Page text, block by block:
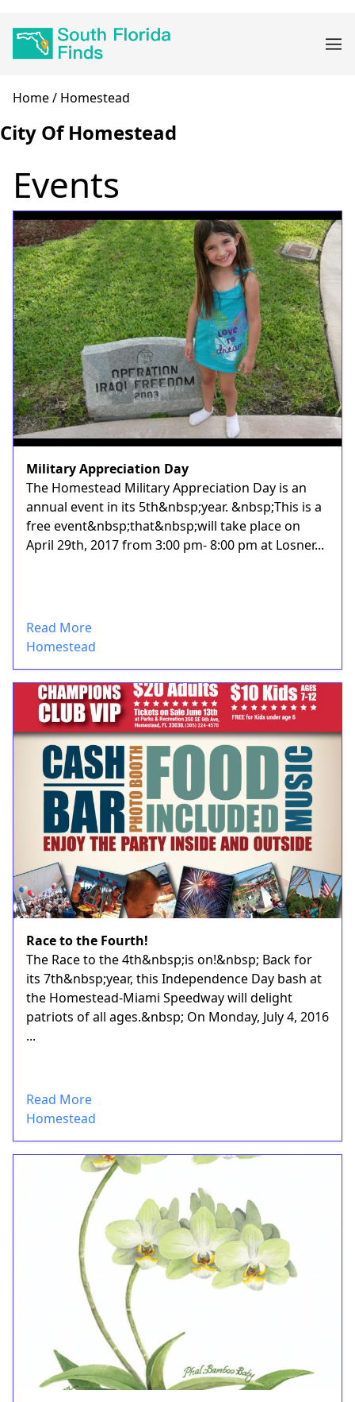
navigation
Breadcrumb
Home Homestead
City Of Homestead
Events
Military Appreciation Day
The Homestead Military Appreciation Day is an
annual event in its 5th&nbsp;year. &nbsp;This is a
free event&nbsp;that&nbsp;will take place on
April 29th, 2017 from 3:00 pm- 8:00 pm at Losner...
Read More
Homestead
Race to the Fourth!
The Race to the 4th&nbsp;is on!&nbsp; Back for
its 7th&nbsp;year, this Independence Day bash at
the Homestead-Miami Speedway will delight
patriots of all ages.&nbsp; On Monday, July 4, 2016
...
Read More
Homestead